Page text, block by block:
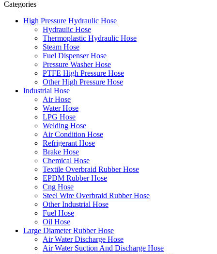
Categories
High Pressure Hydraulic Hose
Hydraulic Hose
Thermoplastic Hydraulic Hose
Steam Hose
Fuel Dispenser Hose
Pressure Washer Hose
PTFE High Pressure Hose
Other High Pressure Hose
Industrial Hose
Air Hose
Water Hose
LPG Hose
Welding Hose
Air Condition Hose
Refrigerant Hose
Brake Hose
Chemical Hose
Textile Overbraid Rubber Hose
EPDM Rubber Hose
Cng Hose
Steel Wire Overbraid Rubber Hose
Other Industrial Hose
Fuel Hose
Oil Hose
Large Diameter Rubber Hose
Air Water Discharge Hose
Air Water Suction And Discharge Hose